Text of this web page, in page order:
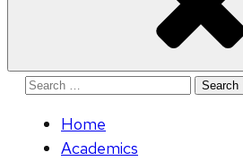
Search
Home
Academics